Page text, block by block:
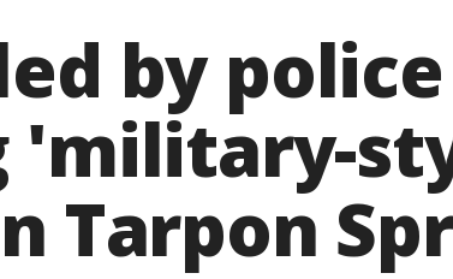
by
'military-
Tarpon